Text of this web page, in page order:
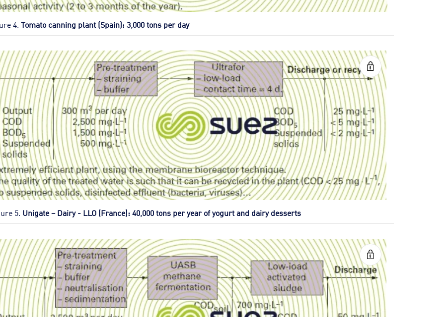
4. Tomato canning plant (Spain): 3,000 tons per day
5. Unigate – Dairy - LLO (France): 40,000 tons per year of yogurt and dairy desserts